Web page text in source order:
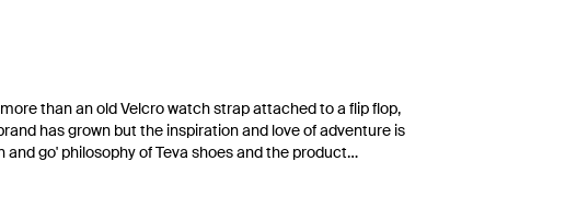
than an old Velcro watch strap attached to a flip flop,
has grown but the inspiration and love of adventure is
go' philosophy of Teva shoes and the product
This collection of men's Teva trainers focuses